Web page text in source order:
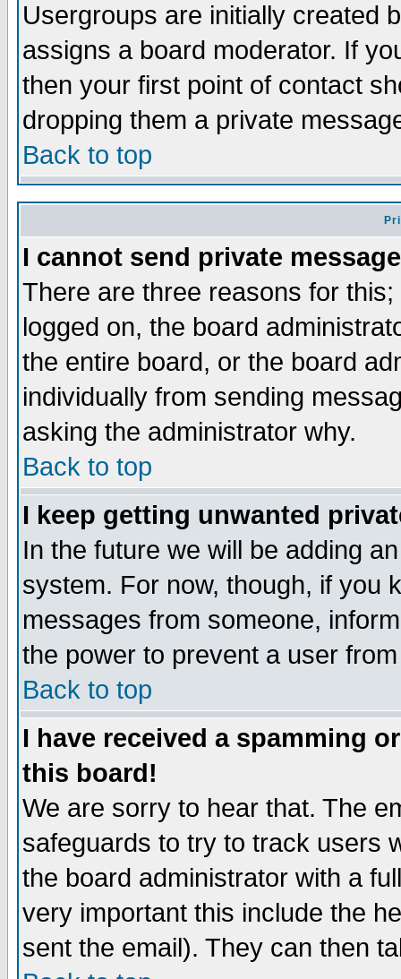
Usergroups are initially created
assigns a board moderator. If
then your first point of contact
dropping them a private
Back to top
I cannot send private
There are three reasons for
logged on, the board
the entire board, or the board
individually from sending
asking the administrator why.
Back to top
I keep getting unwanted
In the future we will be adding
system. For now, though, if you
messages from someone,
the power to prevent a user
Back to top
I have received a spamming
this board!
We are sorry to hear that. The
safeguards to try to track users
the board administrator with a
very important this include the
sent the email). They can then